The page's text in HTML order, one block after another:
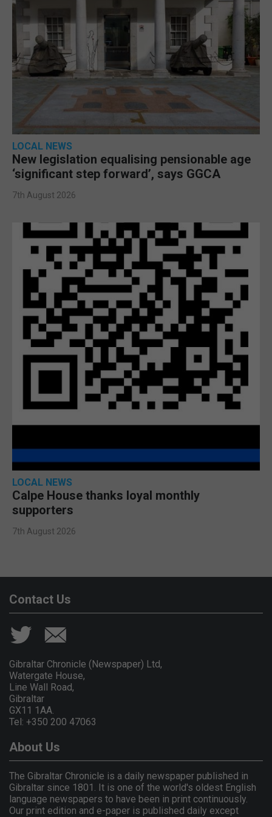
LOCAL NEWS
New legislation equalising pensionable age
‘significant step forward’, says GGCA
7th August 2026
LOCAL NEWS
Calpe House thanks loyal monthly
supporters
7th August 2026
Contact Us
Gibraltar Chronicle (Newspaper) Ltd,
Watergate House,
Line Wall Road,
Gibraltar
GX11 1AA.
Tel: +350 200 47063
About Us
The Gibraltar Chronicle is a daily newspaper published in
Gibraltar since 1801. It is one of the world's oldest English
language newspapers to have been in print continuously.
Our print edition and e-paper is published daily except